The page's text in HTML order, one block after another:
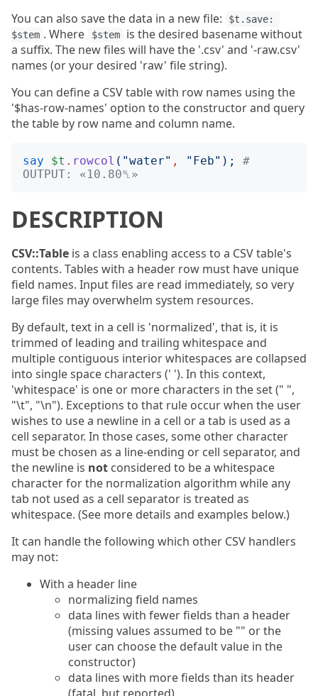
You can also save the data in a new file:
$t.save:
$stem . Where $stem
is the desired basename without
a suffix. The new files will have the '.csv' and '-raw.csv'
names (or your desired 'raw' file string).
You can define a CSV table with row names using the
'$has-row-names' option to the constructor and query
the table by row name and column name.
say $t . rowcol ("water" , " Feb");
#
OUTPUT: «10.80␤»
DESCRIPTION
CSV::Table is a class enabling access to a CSV table's
contents. Tables with a header row must have unique
field names. Input files are read immediately, so very
large files may overwhelm system resources.
By default, text in a cell is 'normalized', that is, it is
trimmed of leading and trailing whitespace and
multiple contiguous interior whitespaces are collapsed
into single space characters (' '). In this context,
'whitespace' is one or more characters in the set (" ",
"\t", "\n"). Exceptions to that rule occur when the user
wishes to use a newline in a cell or a tab is used as a
cell separator. In those cases, some other character
must be chosen as a line-ending or cell separator, and
the newline is not considered to be a whitespace
character for the normalization algorithm while any
tab not used as a cell separator is treated as
whitespace. (See more details and examples below.)
It can handle the following which other CSV handlers
may not:
With a header line
normalizing field names
data lines with fewer fields than a header
(missing values assumed to be "" or the
user can choose the default value in the
constructor)
data lines with more fields than its header